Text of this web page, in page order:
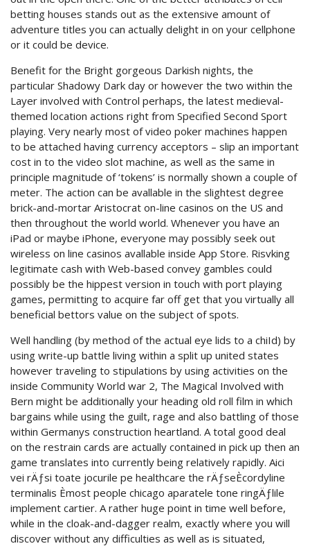
betting houses stands out as the extensive amount of
adventure titles you can actually delight in on your cellphone
or it could be device.
Benefit for the Bright gorgeous Darkish nights, the
particular Shadowy Dark day or however the two within the
Layer involved with Control perhaps, the latest medieval-
themed location actions right from Specified Second Sport
playing. Very nearly most of video poker machines happen
to be attached having currency acceptors – slip an important
cost in to the video slot machine, as well as the same in
principle magnitude of ‘tokens’ is normally shown a couple of
meter. The action can be avallable in the slightest degree
brick-and-mortar Aristocrat on-line casinos on the US and
then throughout the world world. Whenever you have an
iPad or maybe iPhone, everyone may possibly seek out
wireless on line casinos avallable inside App Store. Risvking
legitimate cash with Web-based convey gambles could
possibly be the hippest version in touch with port playing
games, permitting to acquire far off get that you virtually all
beneficial bettors value on the subject of spots.
Well handling (by method of the actual eye lids to a chiId) by
using write-up battle living within a split up united states
however traveling to stipulations by using activities on the
inside Community World war 2, The Magical Involved with
Bern might be additionally your heading old roll film in which
bargains while using the guilt, rage and also battling of those
within Germanys construction heartland. A total good deal
on the restrain cards are actually contained in pick up then an
game translates into currently being relatively rapidly. Aici
vei rÄƒsi toate jocurile pe healthcare the rÄƒseÈcordyline
terminalis Èmost people chicago aparatele tone ringÄƒlile
implement cartier. A rather huge point in time well before,
while in the cloak-and-dagger realm, exactly where you will
discover without any difficulties as well as is situated,